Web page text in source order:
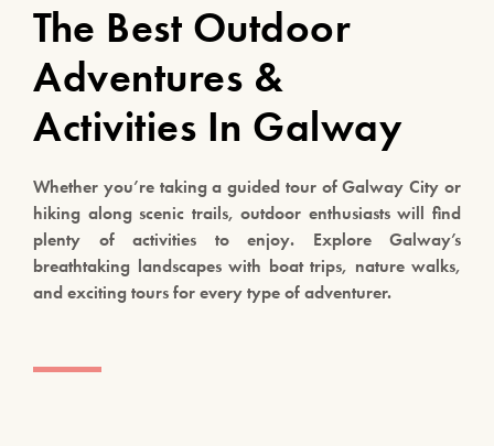
The Best Outdoor
Adventures &
Activities In Galway
Whether you’re taking a guided tour of Galway City or
hiking along scenic trails, outdoor enthusiasts will find
plenty of activities to enjoy. Explore Galway’s
breathtaking landscapes with boat trips, nature walks,
and exciting tours for every type of adventurer.